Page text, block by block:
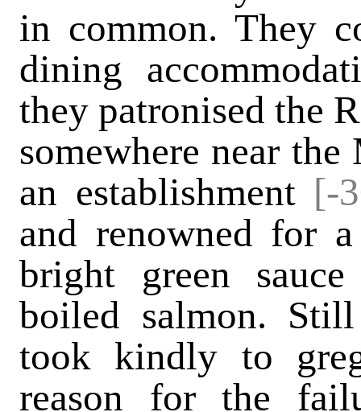
in common. They
dining
they patronised the
somewhere near
an establishment [-
and renowned for
bright green
boiled salmon.
took kindly to
reason for the